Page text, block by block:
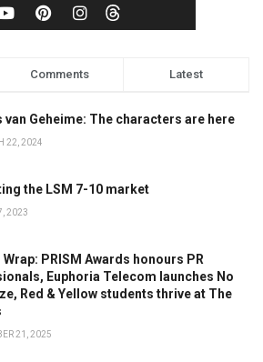
Comments Latest
van Geheime: The characters are here
22, 2024
the LSM 7-10 market
2023
PRISM Awards honours PR
Euphoria Telecom launches No
Red & Yellow students thrive at The
21, 2025